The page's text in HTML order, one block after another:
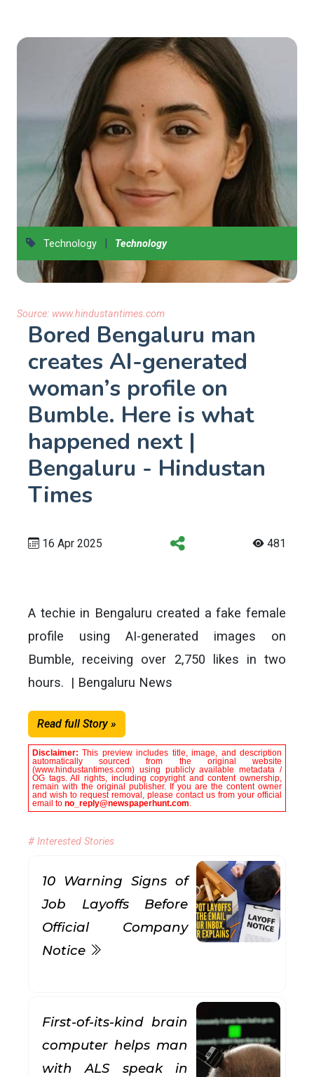
Technology | Technology
Source: www.hindustantimes.com
Bored Bengaluru man
creates AI-generated
woman’s profile on
Bumble. Here is what
happened next |
Bengaluru - Hindustan
Times
16 Apr 2025 481
A techie in Bengaluru created a fake female
profile using AI-generated images on
Bumble, receiving over 2,750 likes in two
hours. | Bengaluru News
Read full Story »
Disclaimer:This preview includes title, image, and description
automatically sourced from the original website
(www.hindustantimes.com) using publicly available metadata /
OG tags. All rights, including copyright and content ownership,
remain with the original publisher. If you are the content owner
and wish to request removal, please contact us from your official
email to no_reply@newspaperhunt.com.
# Interested Stories
10 Warning Signs of
Job Layoffs Before
Official Company
Notice
First-of-its-kind brain
computer helps man
with ALS speak in